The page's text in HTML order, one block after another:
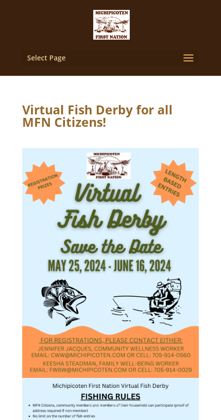
Select Page
Virtual Fish Derby for all
MFN Citizens!